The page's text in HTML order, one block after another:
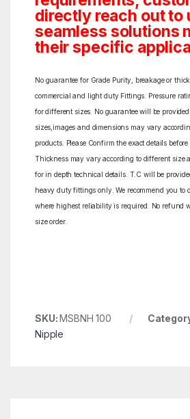
directly reach out to
seamless solutions
their specific
No guarantee for Grade Purity, breakage or
commercial and light duty Fittings. Pressure
for different sizes. No guarantee will be
sizes,images and dimensions may vary
products. Please Confirm the exact details
Thickness may vary according to different size
for in depth technical details. T.C will be
heavy duty fittings only. We recommend you to
where highest reliability is required. No refund
size order.
SKU:MSBNH 100
Nipple